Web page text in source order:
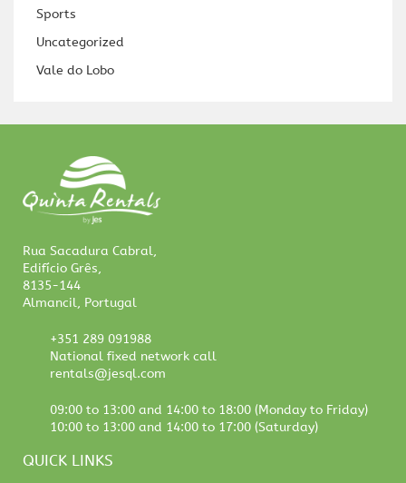
Sports
Uncategorized
Vale do Lobo
Rua Sacadura Cabral,
Edifício Grês,
8135-144
Almancil, Portugal
+351 289 091988
National fixed network call
rentals@jesql.com
09:00 to 13:00 and 14:00 to 18:00 (Monday to Friday)
10:00 to 13:00 and 14:00 to 17:00 (Saturday)
QUICK LINKS